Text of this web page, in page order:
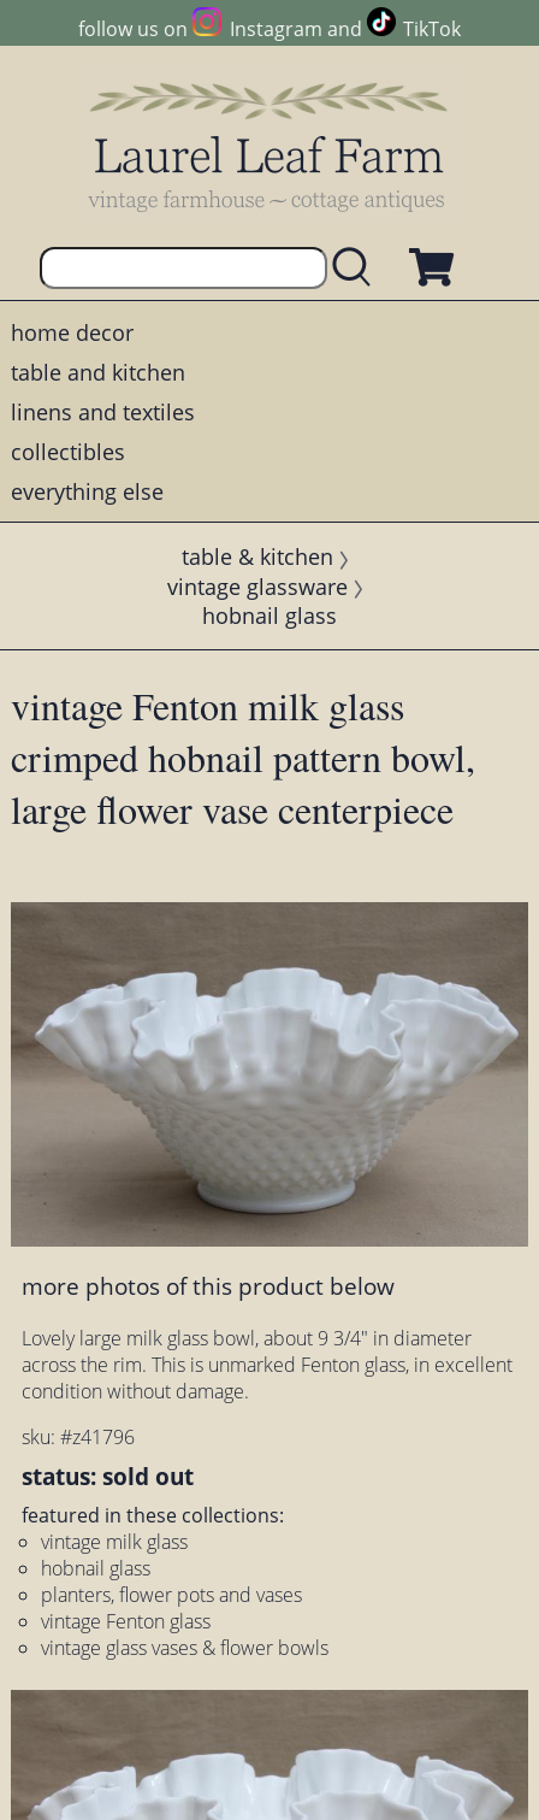
follow us on Instagram and TikTok
home decor
table and kitchen
linens and textiles
collectibles
everything else
table & kitchen
vintage glassware
hobnail glass
vintage Fenton milk glass
crimped hobnail pattern bowl,
large flower vase centerpiece
more photos of this product below
Lovely large milk glass bowl, about 9 3/4" in diameter
across the rim. This is unmarked Fenton glass, in excellent
condition without damage.
sku: #z41796
status: sold out
featured in these collections:
vintage milk glass
hobnail glass
planters, flower pots and vases
vintage Fenton glass
vintage glass vases & flower bowls